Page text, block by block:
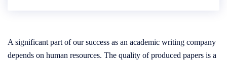
A significant part of our success as an academic writing company
depends on human resources. The quality of produced papers is a